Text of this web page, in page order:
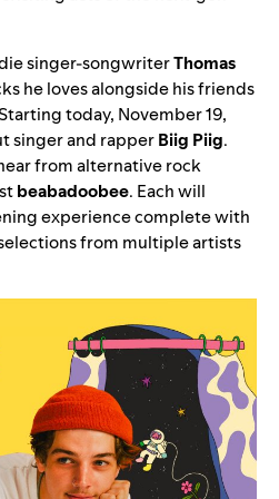
singer-songwriterThomas
he loves alongside his friends
today, November 19,
singer and rapperBiig Piig.
from alternative rock
beabadoobee. Each will
experience complete with
from multiple artists